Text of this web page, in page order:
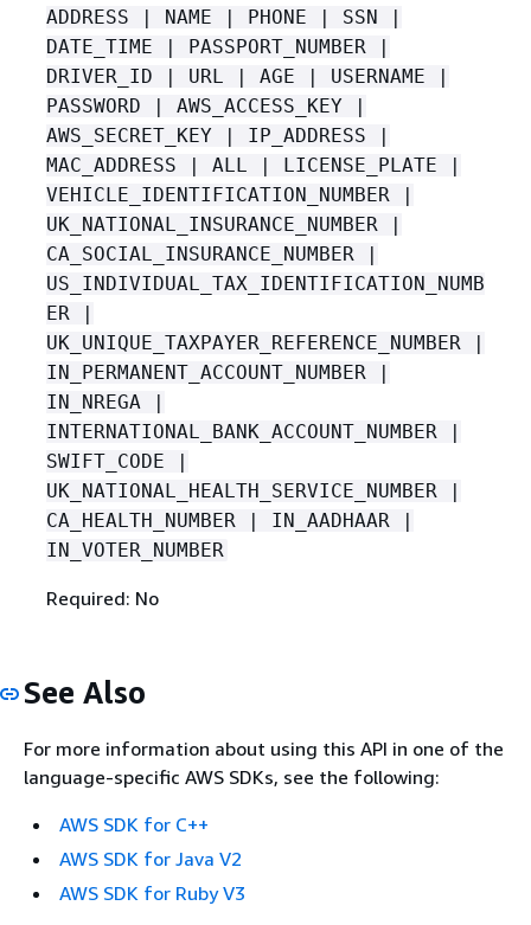
ADDRESS | NAME | PHONE | SSN |
DATE_TIME | PASSPORT_NUMBER |
DRIVER_ID | URL | AGE | USERNAME |
PASSWORD | AWS_ACCESS_KEY |
AWS_SECRET_KEY | IP_ADDRESS |
MAC_ADDRESS | ALL | LICENSE_PLATE |
VEHICLE_IDENTIFICATION_NUMBER |
UK_NATIONAL_INSURANCE_NUMBER |
CA_SOCIAL_INSURANCE_NUMBER |
US_INDIVIDUAL_TAX_IDENTIFICATION_NUMB
ER |
UK_UNIQUE_TAXPAYER_REFERENCE_NUMBER |
IN_PERMANENT_ACCOUNT_NUMBER |
IN_NREGA |
INTERNATIONAL_BANK_ACCOUNT_NUMBER |
SWIFT_CODE |
UK_NATIONAL_HEALTH_SERVICE_NUMBER |
CA_HEALTH_NUMBER | IN_AADHAAR |
IN_VOTER_NUMBER
Required: No
See Also
For more information about using this API in one of the
language-specific AWS SDKs, see the following:
AWS SDK for C++
AWS SDK for Java V2
AWS SDK for Ruby V3